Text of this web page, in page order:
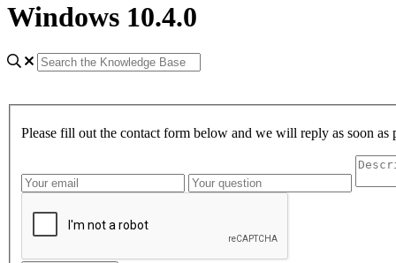
Windows 10.4.0
Please fill out the contact form below and we will reply as soon as